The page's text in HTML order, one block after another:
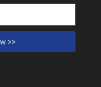
>>